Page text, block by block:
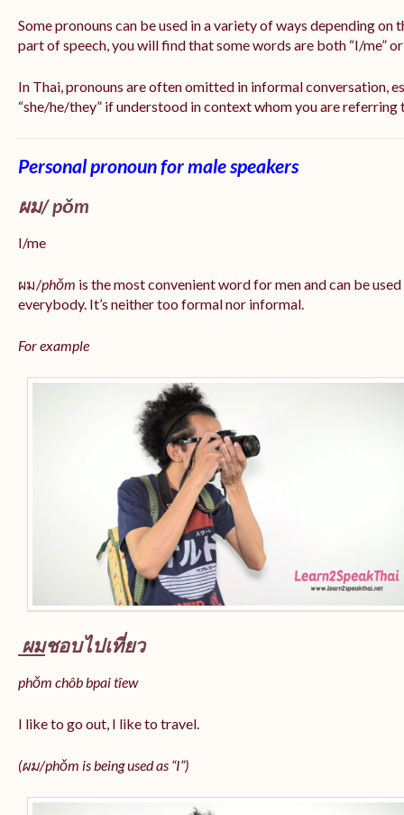
Some pronouns can be used in a variety of ways depending on
part of speech, you will find that some words are both “I/me”
In Thai, pronouns are often omitted in informal conversation,
“she/he/they” if understood in context whom you are referring
Personal pronoun for male speakers
ผม/pǒm
I/me
ผม/phǒm is the most convenient word for men and can be
everybody. It’s neither too formal nor informal.
For example
ผมชอบไปเที่ยว
phǒm chôb bpai tîew
I like to go out, I like to travel.
(ผม/phǒm is being used as “I”)